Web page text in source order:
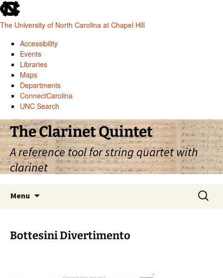
skip
to
the
global
utility
The University of North Carolina at Chapel Hill
Accessibility
Events
Libraries
Maps
Departments
ConnectCarolina
UNC Search
skip
to
main
Skip
to
content
The Clarinet Quintet
A reference tool for string quartet with
clarinet
Menu
Search
for:
Bottesini Divertimento